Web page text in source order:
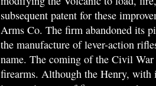
subsequent patent for these
Arms Co. The firm abandoned its
the manufacture of lever-action
name. The coming of the Civil
firearms. Although the Henry, with